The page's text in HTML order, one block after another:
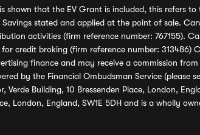
shown that the EV Grant is included, this refers
stated and applied at the point of sale.
activities (firm reference number: 767155).
credit broking (firm reference number: 313486)
finance and may receive a commission
by the Financial Ombudsman Service (please
Building, 10 Bressenden Place, London,
London, England, SW1E 5DH and is a wholly